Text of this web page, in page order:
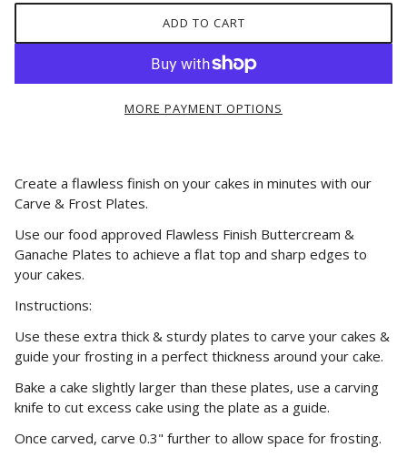
ADD TO CART
MORE PAYMENT OPTIONS
Create a flawless finish on your cakes in minutes with our
Carve & Frost Plates.
Use our food approved Flawless Finish Buttercream &
Ganache Plates to achieve a flat top and sharp edges to
your cakes.
Instructions:
Use these extra thick & sturdy plates to carve your cakes &
guide your frosting in a perfect thickness around your cake.
Bake a cake slightly larger than these plates, use a carving
knife to cut excess cake using the plate as a guide.
Once carved, carve 0.3" further to allow space for frosting.